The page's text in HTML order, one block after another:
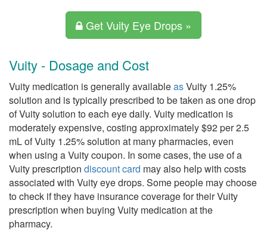
Get Vuity Eye Drops »
Vuity - Dosage and Cost
Vuity medication is generally availableasVuity 1.25%
solution and is typically prescribed to be taken as one drop
of Vuity solution to each eye daily. Vuity medication is
moderately expensive, costing approximately $92 per 2.5
mL of Vuity 1.25% solution at many pharmacies, even
when using a Vuity coupon. In some cases, the use of a
Vuity prescription discount card may also help with costs
associated with Vuity eye drops. Some people may choose
to check if they have insurance coverage for their Vuity
prescription when buying Vuity medication at the
pharmacy.